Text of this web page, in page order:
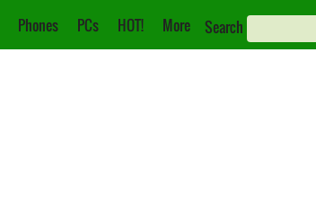
Phones PCs HOT! More Search